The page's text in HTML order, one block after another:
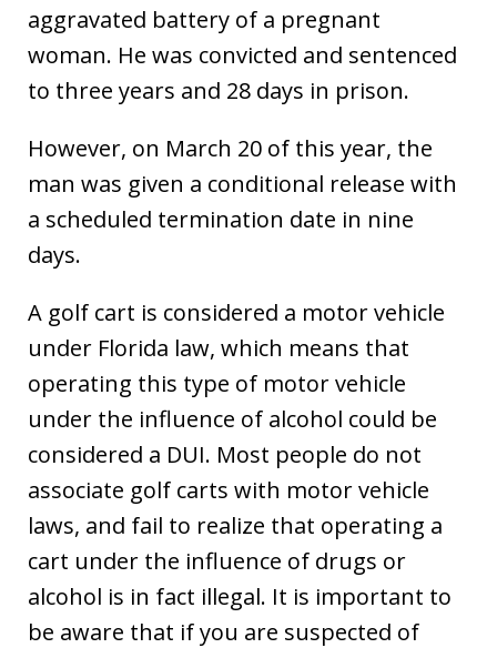
aggravated battery of a pregnant
woman. He was convicted and sentenced
to three years and 28 days in prison.
However, on March 20 of this year, the
man was given a conditional release with
a scheduled termination date in nine
days.
A golf cart is considered a motor vehicle
under Florida law, which means that
operating this type of motor vehicle
under the influence of alcohol could be
considered a DUI. Most people do not
associate golf carts with motor vehicle
laws, and fail to realize that operating a
cart under the influence of drugs or
alcohol is in fact illegal. It is important to
be aware that if you are suspected of